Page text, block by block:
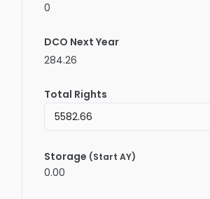
0
DCO Next Year
284.26
Total Rights
Storage (Start AY)
0.00